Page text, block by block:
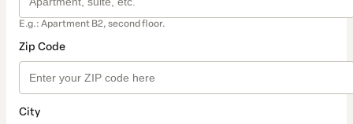
E.g.: Apartment B2, second floor.
Zip Code
City